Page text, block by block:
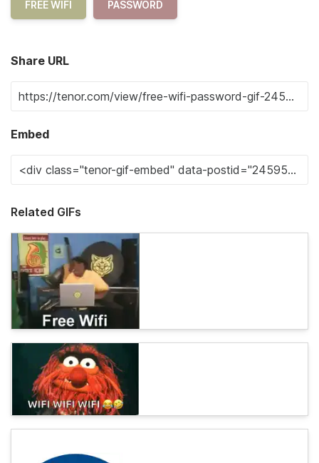
FREE WIFI PASSWORD
Share URL
Embed
Related GIFs